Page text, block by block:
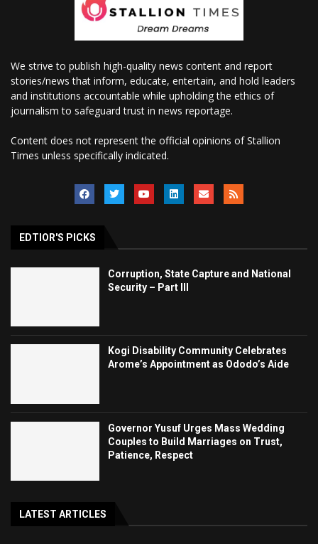
We strive to publish high-quality news content and report
stories/news that inform, educate, entertain, and hold leaders
and institutions accountable while upholding the ethics of
journalism to safeguard trust in news reportage.
Content does not represent the official opinions of Stallion
Times unless specifically indicated.
EDTIOR'S PICKS
Corruption, State Capture and National
Security – Part III
Kogi Disability Community Celebrates
Arome’s Appointment as Ododo’s Aide
Governor Yusuf Urges Mass Wedding
Couples to Build Marriages on Trust,
Patience, Respect
LATEST ARTICLES